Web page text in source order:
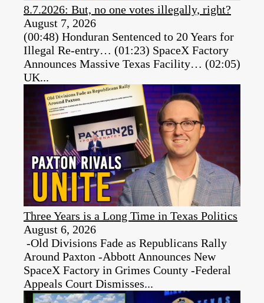
8.7.2026: But, no one votes illegally, right?
August 7, 2026
(00:48) Honduran Sentenced to 20 Years for
Illegal Re-entry… (01:23) SpaceX Factory
Announces Massive Texas Facility… (02:05)
UK...
Three Years is a Long Time in Texas Politics
August 6, 2026
-Old Divisions Fade as Republicans Rally
Around Paxton -Abbott Announces New
SpaceX Factory in Grimes County -Federal
Appeals Court Dismisses...